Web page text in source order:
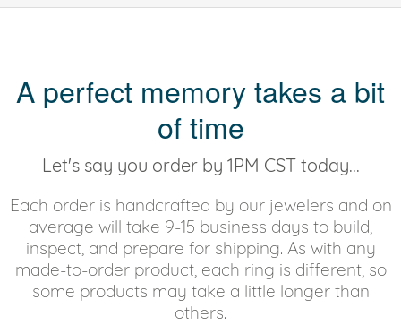
A perfect memory takes a bit
of time
Let's say you order by 1PM CST today...
Each order is handcrafted by our jewelers and on
average will take 9-15 business days to build,
inspect, and prepare for shipping. As with any
made-to-order product, each ring is different, so
some products may take a little longer than
others.